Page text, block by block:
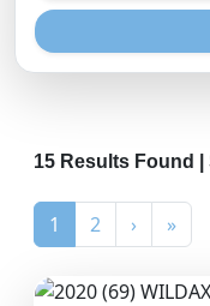
15 Results Found
1 (current)
2 › »